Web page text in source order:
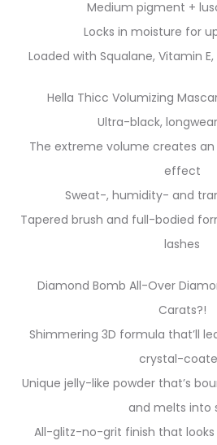
Medium pigment +
Locks in moisture for
Loaded with Squalane, Vitamin
Hella Thicc Volumizing
Ultra-black,
The extreme volume creates
effect
Sweat-, humidity- and
Tapered brush and full-bodied
lashes
Diamond Bomb All-Over
Carats?!
Shimmering 3D formula that’ll
crystal-
Unique jelly-like powder that’s
and melts into
All-glitz-no-grit finish that looks